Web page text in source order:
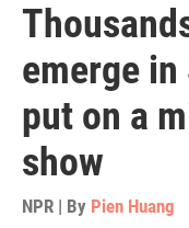
emerge
put on a
show
NPR | By Pien Huang